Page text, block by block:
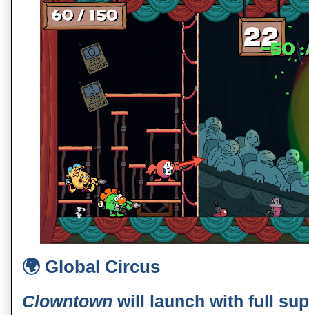
🌍 Global Circus
Clowntown will launch with full